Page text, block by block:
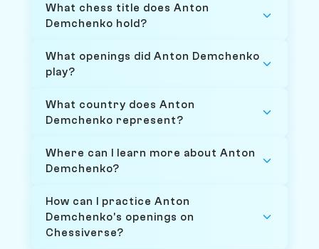
What chess title does Anton
Demchenko hold?
What openings did Anton Demchenko
play?
What country does Anton
Demchenko represent?
Where can I learn more about Anton
Demchenko?
How can I practice Anton
Demchenko's openings on
Chessiverse?